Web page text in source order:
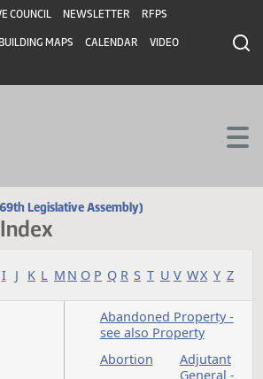
COUNCIL NEWSLETTER RFPS
BUILDING MAPS CALENDAR VIDEO
(69th Legislative Assembly)
H I J K L MN O P Q R S T U V WX Y
Abandoned
see also Property